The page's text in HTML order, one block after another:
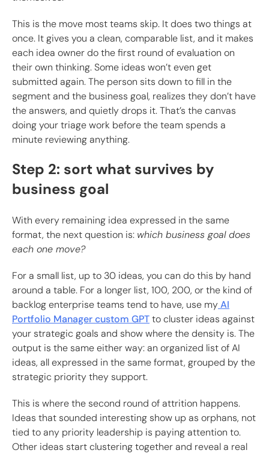
This is the move most teams skip. It does two things at
once. It gives you a clean, comparable list, and it makes
each idea owner do the first round of evaluation on
their own thinking. Some ideas won’t even get
submitted again. The person sits down to fill in the
segment and the business goal, realizes they don’t have
the answers, and quietly drops it. That’s the canvas
doing your triage work before the team spends a
minute reviewing anything.
Step 2: sort what survives by
business goal
With every remaining idea expressed in the same
format, the next question is: which business goal does
each one move?
For a small list, up to 30 ideas, you can do this by hand
around a table. For a longer list, 100, 200, or the kind of
backlog enterprise teams tend to have, use myAI
Portfolio Manager custom GPTto cluster ideas against
your strategic goals and show where the density is. The
output is the same either way: an organized list of AI
ideas, all expressed in the same format, grouped by the
strategic priority they support.
This is where the second round of attrition happens.
Ideas that sounded interesting show up as orphans, not
tied to any priority leadership is paying attention to.
Other ideas start clustering together and reveal a real